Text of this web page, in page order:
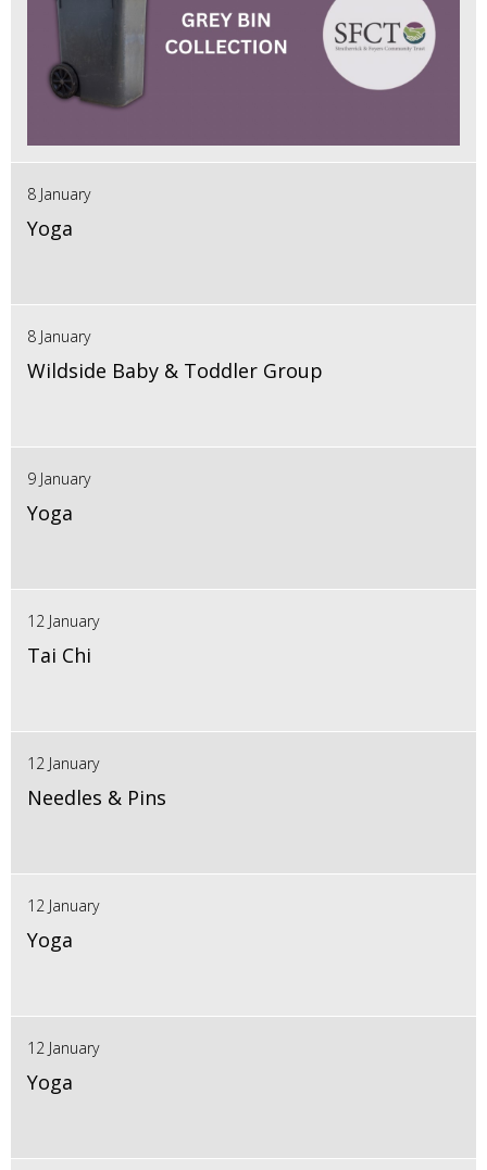
8 January
Yoga
8 January
Wildside Baby & Toddler Group
9 January
Yoga
12 January
Tai Chi
12 January
Needles & Pins
12 January
Yoga
12 January
Yoga